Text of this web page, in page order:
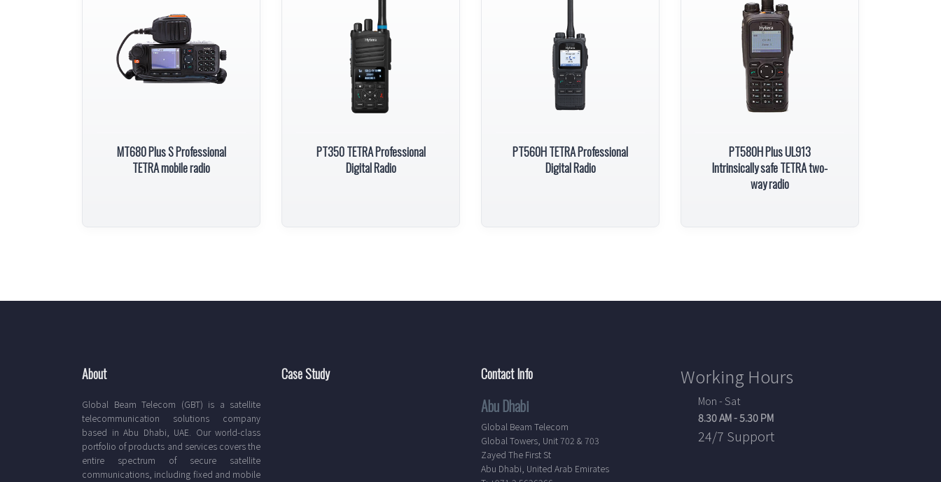
MT680 Plus S Professional
TETRA mobile radio
PT350 TETRA Professional
Digital Radio
PT560H TETRA Professional
Digital Radio
PT580H Plus UL913
Intrinsically safe TETRA two-
way radio
About
Global Beam Telecom (GBT) is a satellite
telecommunication solutions company
based in Abu Dhabi, UAE. Our world-class
portfolio of products and services covers the
entire spectrum of secure satellite
communications, including fixed and mobile
Case Study Contact Info
Abu Dhabi
Global Beam Telecom
Global Towers, Unit 702 & 703
Zayed The First St
Abu Dhabi, United Arab Emirates
Working Hours
Mon - Sat
8.30 AM - 5.30 PM
24/7 Support